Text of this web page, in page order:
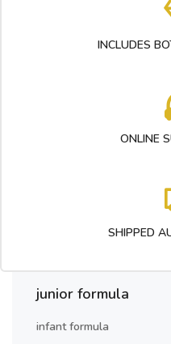
INCLUDES
ONLINE
SHIPPED
junior formula
infant formula